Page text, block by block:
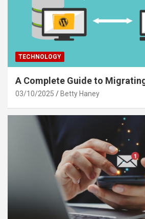
TECHNOLOGY
A Complete Guide to
03/10/2025 Betty Haney